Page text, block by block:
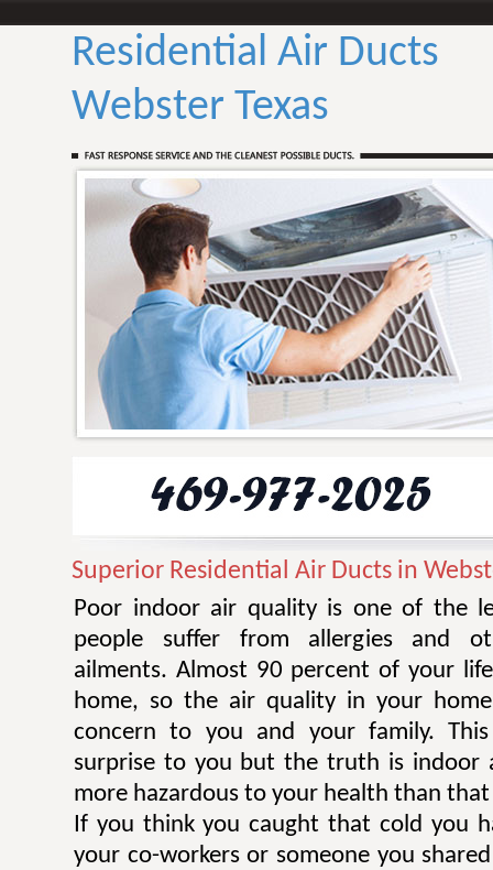
Residential Air Ducts
Webster Texas
Superior Residential Air Ducts in
Poor indoor air quality is one of the
people suffer from allergies and
ailments. Almost 90 percent of your
home, so the air quality in your
concern to you and your family.
surprise to you but the truth is indoor
more hazardous to your health than
If you think you caught that cold you
your co-workers or someone you